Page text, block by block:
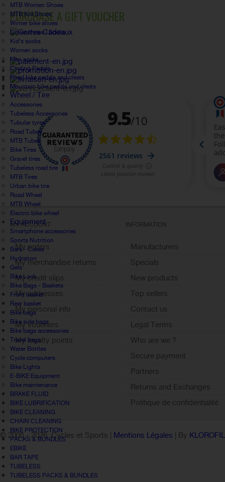
MTB Women Shoes
MTB Kid Shoes
Winter bike shoes
Cover shoes / Socks
Kid's socks
Women socks
Men socks
Cycling Pedals
Road bike pedals and cleats
Mountain bike pedals and cleats
Wheel / Tire
Accessories
Tubeless Accessories
Tubular tyres
Road Tubes
MTB Tubes
Bike Tires
Gravel tires
Tubeless road tire
MTB Tires
Urban bike tire
Road Wheel
MTB Wheel
Electric bike wheel
Equipment
Smartphone accessories
Sports Nutrition
Bars - Cakes
Hydration
Gels
Bike Lock
Bike Bags - Baskets
Front basket
Rear basket
Bike bags
Bike side bags
Bike bags accessories
Travel bags
Water Bottles
Cycle computers
Bike Lights
E-BIKE Equipment
Bike maintenance
BRAKE FLUID
BIKE LUBRIFICATION
BIKE CLEANING
CHAIN CLEANING
BIKE PROTECTION
PACKS & BUNDLES
EBIKE
BAR TAPE
TUBELESS
TUBELESS PACKS & BUNDLES
PURCHASE A GIFT VOUCHER
MY ACCOUNT
My orders
My merchandise returns
My credit slips
My addresses
My personal info
My vouchers
My loyalty points
Sign out
INFORMATION
Manufacturers
Specials
New products
Top sellers
Contact us
Legal Terms
Who are we ?
Secure payment
Partners
Returns and Exchanges
Politique de confidentialité
© 2005 -2026 Cycles et Sports | Mentions Légales | By